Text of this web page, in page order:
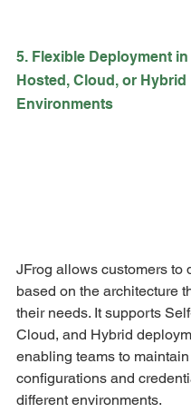
5. Flexible Deployment in
Hosted, Cloud, or Hybrid
Environments
JFrog allows customers to
based on the architecture
their needs. It supports
Cloud, and Hybrid
enabling teams to
configurations and
different environments.